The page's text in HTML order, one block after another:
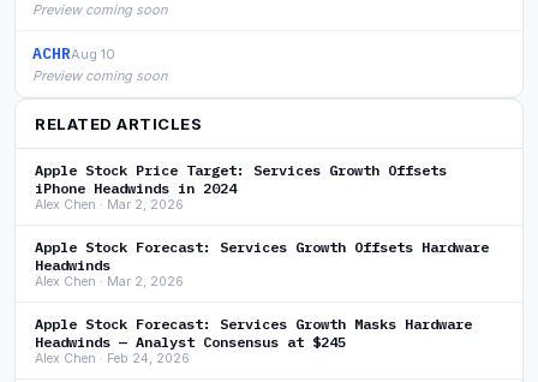
Preview coming soon
ACHRAug 10
Preview coming soon
RELATED ARTICLES
Apple Stock Price Target: Services Growth Offsets
iPhone Headwinds in 2024
Alex Chen · Mar 2, 2026
Apple Stock Forecast: Services Growth Offsets Hardware
Headwinds
Alex Chen · Mar 2, 2026
Apple Stock Forecast: Services Growth Masks Hardware
Headwinds — Analyst Consensus at $245
Alex Chen · Feb 24, 2026